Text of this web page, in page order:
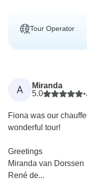
Tour Operator
A
Miranda
5.0
•
Fiona was our
wonderful tour!
Greetings
Miranda van Dorssen
René de...